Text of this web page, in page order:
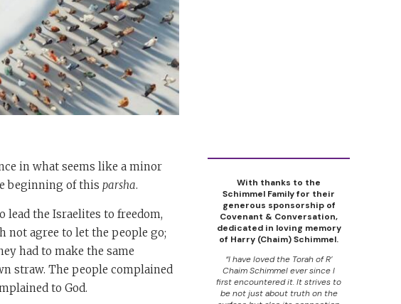
in what seems like a minor
beginning of this parsha.
lead the Israelites to freedom,
agree to let the people go;
had to make the same
straw. The people complained
to God.
With thanks to the
Schimmel Family for their
generous sponsorship of
Covenant & Conversation,
dedicated in loving memory
of Harry (Chaim) Schimmel.
“I have loved the Torah of R’
Chaim Schimmel ever since I
first encountered it. It strives to
be not just about truth on the